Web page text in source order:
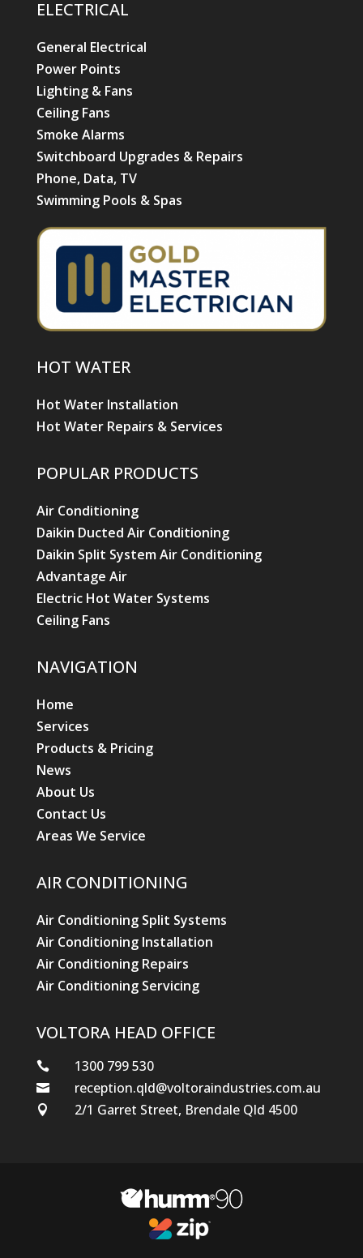
ELECTRICAL
General Electrical
Power Points
Lighting & Fans
Ceiling Fans
Smoke Alarms
Switchboard Upgrades & Repairs
Phone, Data, TV
Swimming Pools & Spas
HOT WATER
Hot Water Installation
Hot Water Repairs & Services
POPULAR PRODUCTS
Air Conditioning
Daikin Ducted Air Conditioning
Daikin Split System Air Conditioning
Advantage Air
Electric Hot Water Systems
Ceiling Fans
NAVIGATION
Home
Services
Products & Pricing
News
About Us
Contact Us
Areas We Service
AIR CONDITIONING
Air Conditioning Split Systems
Air Conditioning Installation
Air Conditioning Repairs
Air Conditioning Servicing
VOLTORA HEAD OFFICE
 1300 799 530
 reception.qld@voltoraindustries.com.au
 2/1 Garret Street, Brendale Qld 4500